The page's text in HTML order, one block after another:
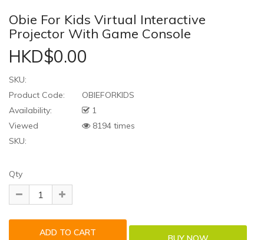
Obie For Kids Virtual Interactive
Projector With Game Console
HKD$0.00
SKU:
Product Code:
OBIEFORKIDS
Availability:
1
Viewed
8194 times
SKU:
Qty